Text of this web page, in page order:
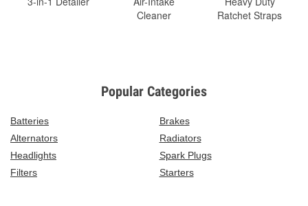
Cleaner
Ratchet Straps
Popular Categories
Batteries
Brakes
Alternators
Radiators
Headlights
Spark Plugs
Filters
Starters